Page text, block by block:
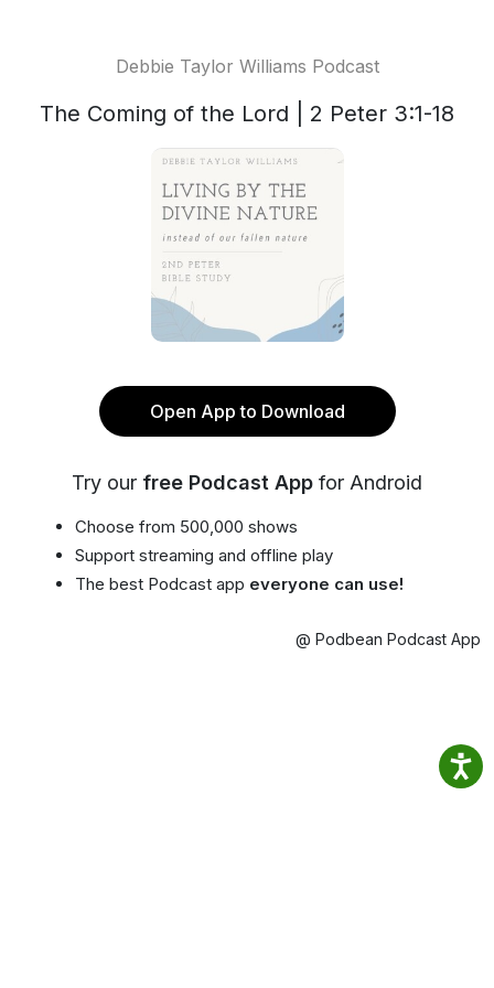
Debbie Taylor Williams Podcast
The Coming of the Lord | 2 Peter 3:1-18
Open App to Download
Try our free Podcast App for Android
Choose from 500,000 shows
Support streaming and offline play
The best Podcast app everyone can use!
@ Podbean Podcast App